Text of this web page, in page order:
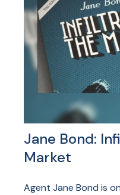
Jane Bond:
Market
Agent Jane Bond is